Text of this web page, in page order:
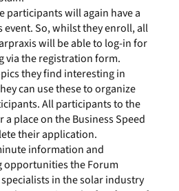
participants will again have a
event. So, whilst they enroll, all
will be able to log-in for
via the registration form.
they find interesting in
can use these to organize
All participants to the
place on the Business Speed
their application.
information and
the Forum
in the solar industry